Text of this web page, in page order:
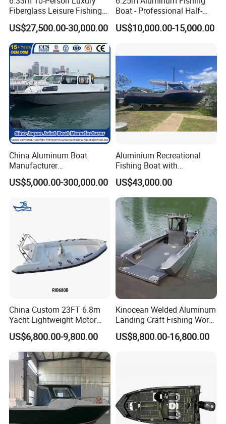
Fiberglass Leisure Fishing
Boat High-Sea & Inshore
Vessel
US$27,500.00-30,000.00
Boat - Professional Half-
Open Design, High-Speed
Offshore Luxury Yacht at
US$10,000.00-15,000.00
China Aluminum Boat
Manufacturer
/Fishing/Rescue/Yacht/Fib
erglass/Life/Passenger
c/FRP/Speed/Motor/Sport/
US$5,000.00-300,000.00
Aluminium Recreational
Fishing Boat with
Customized design
US$43,000.00
China Custom 23FT 6.8m
Yacht Lightweight Motor
Rigid Fiberglass Inflatable
Bass Fishing and Rescue
Boat 680 Rib Sport Boat
US$6,800.00-9,800.00
Kinocean Welded Aluminum
Landing Craft Fishing Work
Boat with Hard-Top Console
US$8,800.00-16,800.00